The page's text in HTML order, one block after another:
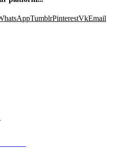
TumblrPinterestVkEmail